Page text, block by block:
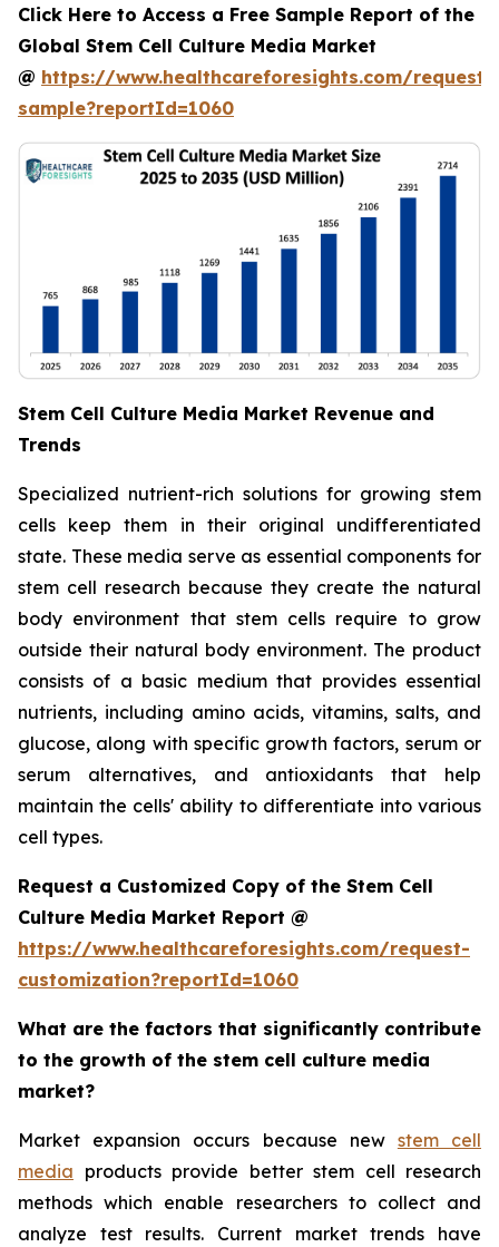
Click Here to Access a Free Sample Report of the
Global Stem Cell Culture Media Market
@ https://www.healthcareforesights.com/request-
sample?reportId=1060
Stem Cell Culture Media Market Revenue and
Trends
Specialized nutrient-rich solutions for growing stem
cells keep them in their original undifferentiated
state. These media serve as essential components for
stem cell research because they create the natural
body environment that stem cells require to grow
outside their natural body environment. The product
consists of a basic medium that provides essential
nutrients, including amino acids, vitamins, salts, and
glucose, along with specific growth factors, serum or
serum alternatives, and antioxidants that help
maintain the cells' ability to differentiate into various
cell types.
Request a Customized Copy of the Stem Cell
Culture Media Market Report @
https://www.healthcareforesights.com/request-
customization?reportId=1060
What are the factors that significantly contribute
to the growth of the stem cell culture media
market?
Market expansion occurs because new stem cell
media products provide better stem cell research
methods which enable researchers to collect and
analyze test results. Current market trends have